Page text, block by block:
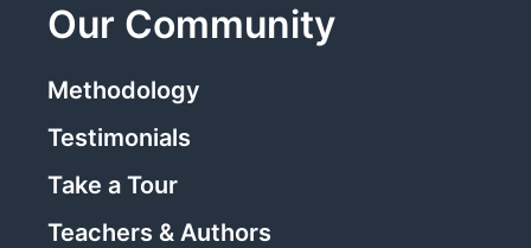
Our Community
Methodology
Testimonials
Take a Tour
Teachers & Authors